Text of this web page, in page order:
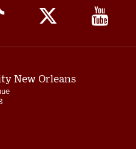
New Orleans